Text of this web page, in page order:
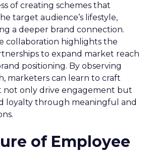
of creating schemes that
target audience’s lifestyle,
a deeper brand connection.
collaboration highlights the
to expand market reach
positioning. By observing
marketers can learn to craft
not only drive engagement but
loyalty through meaningful and
of Employee